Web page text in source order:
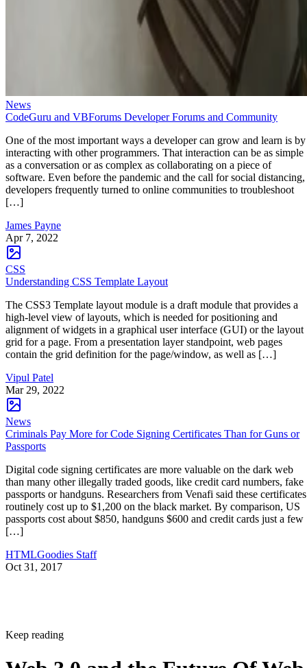
News
CodeGuru and VBForums Developer Forums and Community
One of the most important ways a developer can grow and learn is by
interacting with other programmers. That interaction can be as simple
as a conversation or as complex as collaborating on a piece of
software. Even before the pandemic and the call for social distancing,
developers frequently turned to online communities to troubleshoot
[…]
James Payne
Apr 7, 2022
CSS
Understanding CSS Template Layout
The CSS3 Template layout module is a draft module that provides a
high-level view of layouts, which is needed for positioning and
alignment of widgets in a graphical user interface (GUI) or the layout
grid for a page. From a presentation layer standpoint, web pages
contain the grid definition for the page/window, as well as […]
Vipul Patel
Mar 29, 2022
News
Criminals Pay More for Code Signing Certificates Than for Guns or
Passports
Digital code signing certificates are more valuable on the dark web
than many other illegally traded goods, like credit card numbers, fake
passports or handguns. Researchers from Venafi said these certificates
routinely cost up to $1,200 on the black market. By comparison, US
passports cost about $850, handguns $600 and credit cards just a few
[…]
HTMLGoodies Staff
Oct 31, 2017
Keep reading